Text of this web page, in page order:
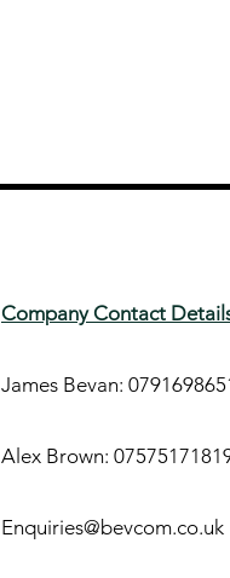
Company Contact
James Bevan:
Alex Brown:
Enquiries@bevcom.co.uk